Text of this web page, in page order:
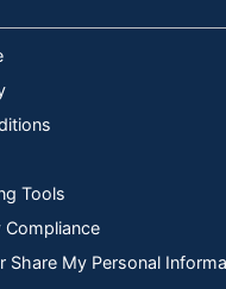
Tools
Compliance
Share My Personal